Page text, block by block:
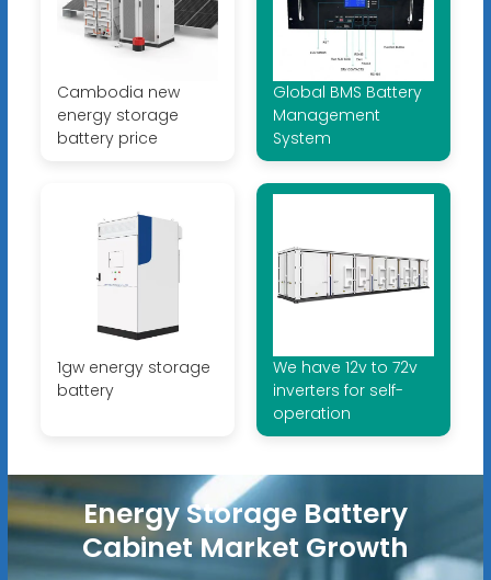
Cambodia new
energy storage
battery price
Global BMS Battery
Management
System
1gw energy storage
battery
We have 12v to 72v
inverters for self-
operation
Energy Storage Battery
Cabinet Market Growth